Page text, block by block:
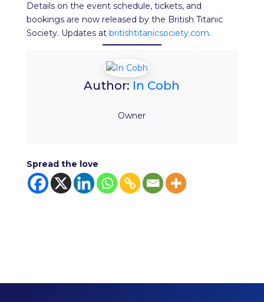
Details on the event schedule, tickets, and
bookings are now released by the British Titanic
Society. Updates at britishtitanicsociety.com.
Author: In Cobh
Owner
Spread the love